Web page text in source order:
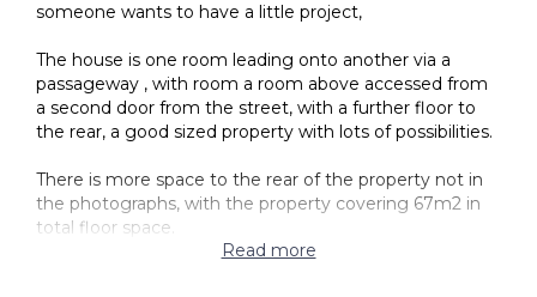
someone wants to have a little project,
The house is one room leading onto another via a
passageway , with room a room above accessed from
a second door from the street, with a further floor to
the rear, a good sized property with lots of possibilities.
There is more space to the rear of the property not in
the photographs, with the property covering 67m2 in
total floor space.
Read more